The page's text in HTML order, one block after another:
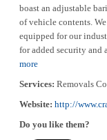
boast an adjustable
of vehicle contents.
equipped for our
for added security and
more
Services: Removals
Website: http://
Do you like them?